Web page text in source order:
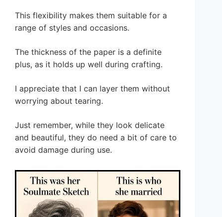
This flexibility makes them suitable for a
range of styles and occasions.
The thickness of the paper is a definite
plus, as it holds up well during crafting.
I appreciate that I can layer them without
worrying about tearing.
Just remember, while they look delicate
and beautiful, they do need a bit of care to
avoid damage during use.